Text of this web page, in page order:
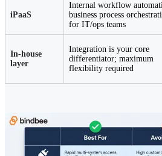
iPaaS
Internal workflow
business process
for IT/ops teams
In-house
layer
Integration is your core
differentiator; maximum
flexibility required